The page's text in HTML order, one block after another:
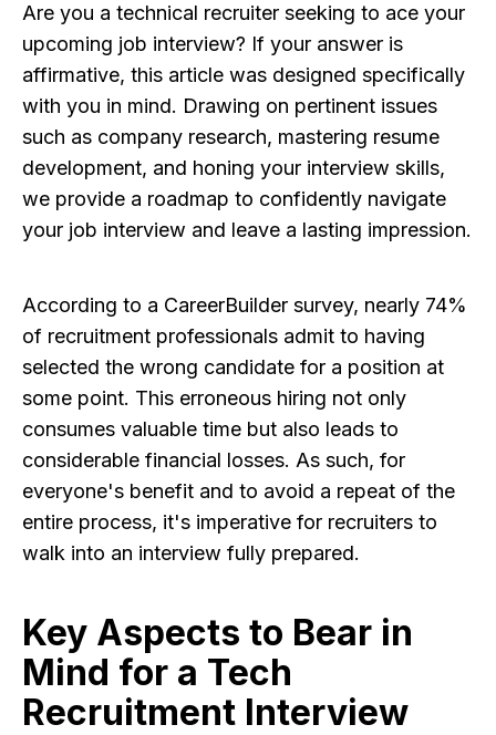
Are you a technical recruiter seeking to ace your
upcoming job interview? If your answer is
affirmative, this article was designed specifically
with you in mind. Drawing on pertinent issues
such as company research, mastering resume
development, and honing your interview skills,
we provide a roadmap to confidently navigate
your job interview and leave a lasting impression.
According to a CareerBuilder survey, nearly 74%
of recruitment professionals admit to having
selected the wrong candidate for a position at
some point. This erroneous hiring not only
consumes valuable time but also leads to
considerable financial losses. As such, for
everyone's benefit and to avoid a repeat of the
entire process, it's imperative for recruiters to
walk into an interview fully prepared.
Key Aspects to Bear in
Mind for a Tech
Recruitment Interview